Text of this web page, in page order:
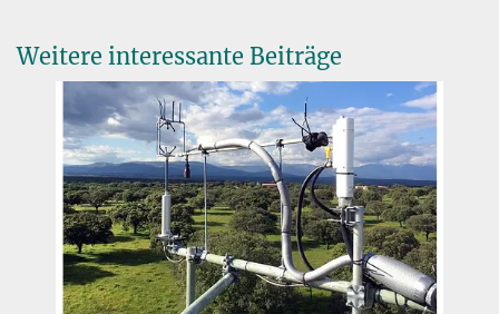
Weitere interessante Beiträge